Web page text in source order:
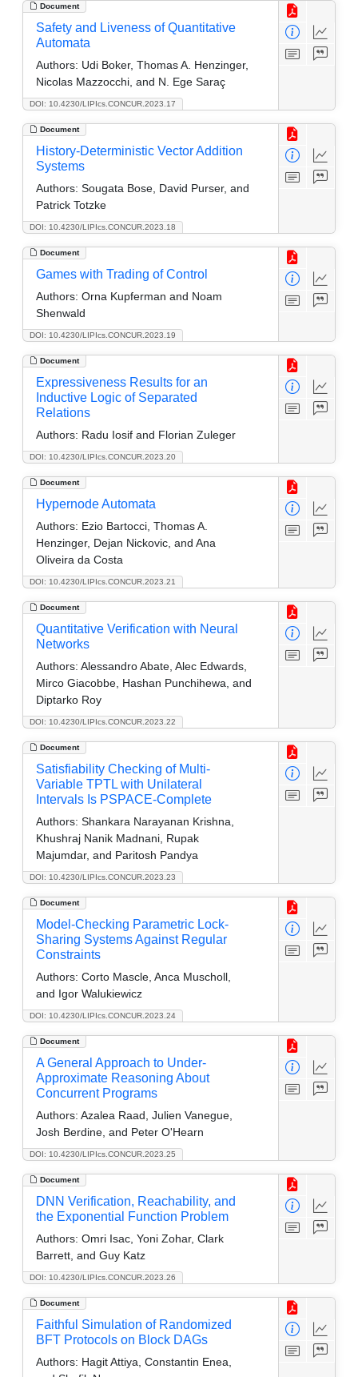
Document
DOI: 10.4230/LIPIcs.CONCUR.2023.17
Safety and Liveness of Quantitative
Automata
Authors: Udi Boker, Thomas A. Henzinger,
Nicolas Mazzocchi, and N. Ege Saraç
Document
DOI: 10.4230/LIPIcs.CONCUR.2023.18
History-Deterministic Vector Addition
Systems
Authors: Sougata Bose, David Purser, and
Patrick Totzke
Document
DOI: 10.4230/LIPIcs.CONCUR.2023.19
Games with Trading of Control
Authors: Orna Kupferman and Noam
Shenwald
Document
DOI: 10.4230/LIPIcs.CONCUR.2023.20
Expressiveness Results for an
Inductive Logic of Separated
Relations
Authors: Radu Iosif and Florian Zuleger
Document
DOI: 10.4230/LIPIcs.CONCUR.2023.21
Hypernode Automata
Authors: Ezio Bartocci, Thomas A.
Henzinger, Dejan Nickovic, and Ana
Oliveira da Costa
Document
DOI: 10.4230/LIPIcs.CONCUR.2023.22
Quantitative Verification with Neural
Networks
Authors: Alessandro Abate, Alec Edwards,
Mirco Giacobbe, Hashan Punchihewa, and
Diptarko Roy
Document
DOI: 10.4230/LIPIcs.CONCUR.2023.23
Satisfiability Checking of Multi-
Variable TPTL with Unilateral
Intervals Is PSPACE-Complete
Authors: Shankara Narayanan Krishna,
Khushraj Nanik Madnani, Rupak
Majumdar, and Paritosh Pandya
Document
DOI: 10.4230/LIPIcs.CONCUR.2023.24
Model-Checking Parametric Lock-
Sharing Systems Against Regular
Constraints
Authors: Corto Mascle, Anca Muscholl,
and Igor Walukiewicz
Document
DOI: 10.4230/LIPIcs.CONCUR.2023.25
A General Approach to Under-
Approximate Reasoning About
Concurrent Programs
Authors: Azalea Raad, Julien Vanegue,
Josh Berdine, and Peter O'Hearn
Document
DOI: 10.4230/LIPIcs.CONCUR.2023.26
DNN Verification, Reachability, and
the Exponential Function Problem
Authors: Omri Isac, Yoni Zohar, Clark
Barrett, and Guy Katz
Document
Faithful Simulation of Randomized
BFT Protocols on Block DAGs
Authors: Hagit Attiya, Constantin Enea,